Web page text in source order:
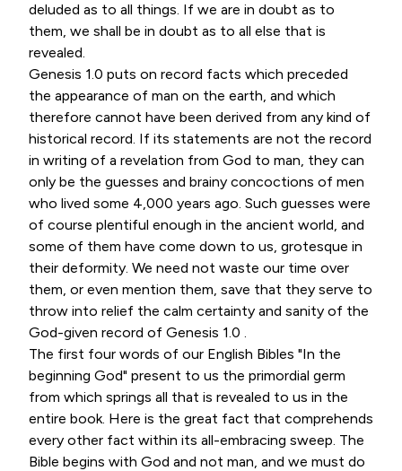
deluded as to all things. If we are in doubt as to
them, we shall be in doubt as to all else that is
revealed.
Genesis 1.0 puts on record facts which preceded
the appearance of man on the earth, and which
therefore cannot have been derived from any kind of
historical record. If its statements are not the record
in writing of a revelation from God to man, they can
only be the guesses and brainy concoctions of men
who lived some 4,000 years ago. Such guesses were
of course plentiful enough in the ancient world, and
some of them have come down to us, grotesque in
their deformity. We need not waste our time over
them, or even mention them, save that they serve to
throw into relief the calm certainty and sanity of the
God-given record of Genesis 1.0 .
The first four words of our English Bibles "In the
beginning God" present to us the primordial germ
from which springs all that is revealed to us in the
entire book. Here is the great fact that comprehends
every other fact within its all-embracing sweep. The
Bible begins with God and not man, and we must do